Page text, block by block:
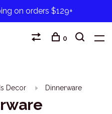
on orders $129+
0
Decor Dinnerware